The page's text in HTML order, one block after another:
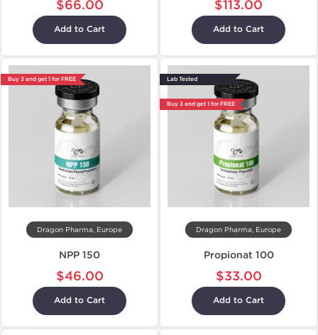
$66.00
Add to Cart
$113.00
Add to Cart
Buy 3 and get 1 for FREE
Dragon Pharma, Europe
NPP 150
$46.00
Add to Cart
Lab Tested
Buy 3 and get 1 for FREE
Dragon Pharma, Europe
Propionat 100
$33.00
Add to Cart